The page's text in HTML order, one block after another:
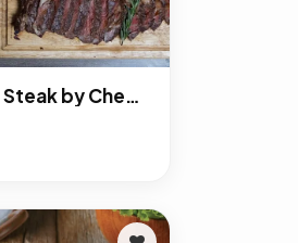
Double U Steak by Chef Widhi Depok